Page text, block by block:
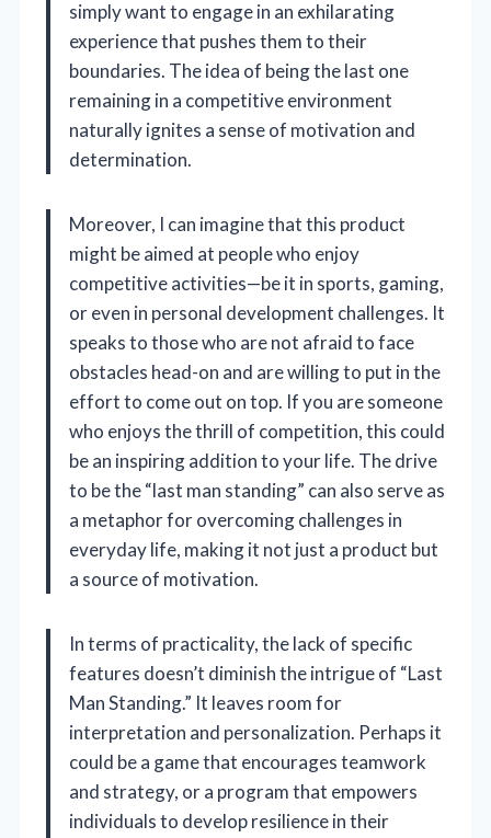
simply want to engage in an exhilarating
experience that pushes them to their
boundaries. The idea of being the last one
remaining in a competitive environment
naturally ignites a sense of motivation and
determination.
Moreover, I can imagine that this product
might be aimed at people who enjoy
competitive activities—be it in sports, gaming,
or even in personal development challenges. It
speaks to those who are not afraid to face
obstacles head-on and are willing to put in the
effort to come out on top. If you are someone
who enjoys the thrill of competition, this could
be an inspiring addition to your life. The drive
to be the “last man standing” can also serve as
a metaphor for overcoming challenges in
everyday life, making it not just a product but
a source of motivation.
In terms of practicality, the lack of specific
features doesn’t diminish the intrigue of “Last
Man Standing.” It leaves room for
interpretation and personalization. Perhaps it
could be a game that encourages teamwork
and strategy, or a program that empowers
individuals to develop resilience in their